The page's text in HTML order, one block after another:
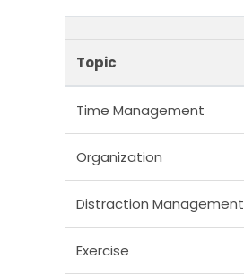
Topic
Time Management
Organization
Distraction Management
Exercise